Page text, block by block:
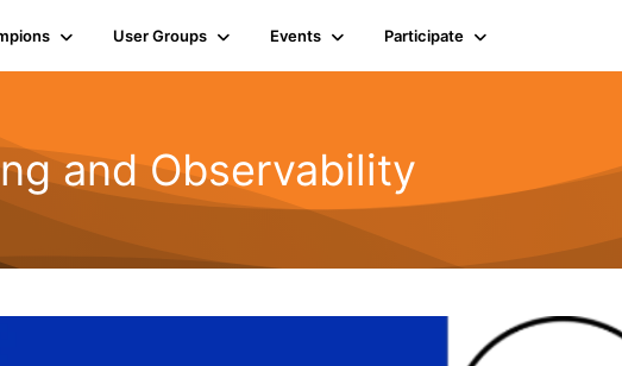
User Groups Events Participate
and Observability